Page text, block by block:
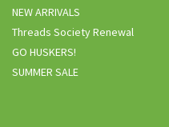
NEW ARRIVALS
Threads Society Renewal
GO HUSKERS!
SUMMER SALE